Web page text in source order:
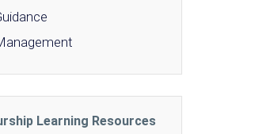
Learning Resources